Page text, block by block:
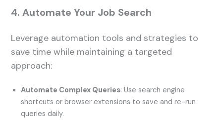
4. Automate Your Job Search
Leverage automation tools and strategies to
save time while maintaining a targeted
approach:
Automate Complex Queries: Use search engine
shortcuts or browser extensions to save and re-run
queries daily.